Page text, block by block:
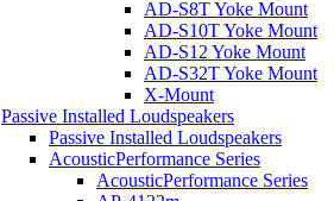
AD-S8T Yoke Mount
AD-S10T Yoke Mount
AD-S12 Yoke Mount
AD-S32T Yoke Mount
X-Mount
Passive Installed Loudspeakers
Passive Installed Loudspeakers
AcousticPerformance Series
AcousticPerformance Series